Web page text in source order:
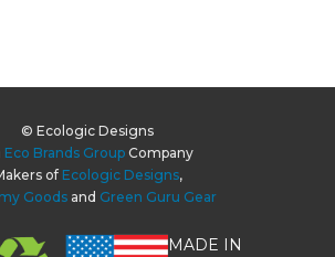
© Ecologic Designs
Eco Brands GroupCompany
of Ecologic Designs,
Goodsand Green Guru Gear
MADE IN